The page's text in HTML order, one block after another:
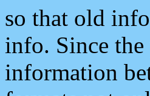
so that old
info. Since
information